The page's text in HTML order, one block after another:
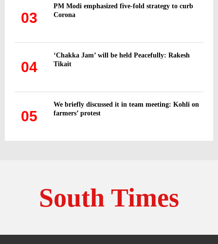
03
PM Modi emphasized five-fold strategy to curb
Corona
04
‘Chakka Jam’ will be held Peacefully: Rakesh
Tikait
05
We briefly discussed it in team meeting: Kohli on
farmers’ protest
South Times